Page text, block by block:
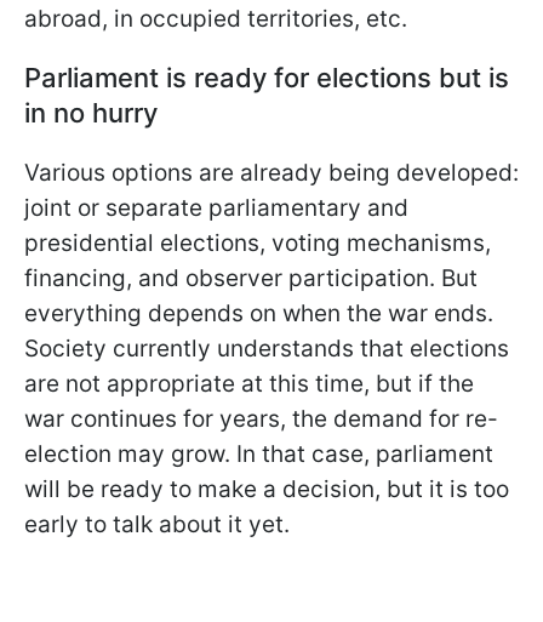
abroad, in occupied territories, etc.
Parliament is ready for elections but is
in no hurry
Various options are already being developed:
joint or separate parliamentary and
presidential elections, voting mechanisms,
financing, and observer participation. But
everything depends on when the war ends.
Society currently understands that elections
are not appropriate at this time, but if the
war continues for years, the demand for re-
election may grow. In that case, parliament
will be ready to make a decision, but it is too
early to talk about it yet.